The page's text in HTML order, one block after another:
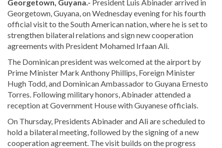
Georgetown, Guyana.- President Luis Abinader arrived in
Georgetown, Guyana, on Wednesday evening for his fourth
official visit to the South American nation, where he is set to
strengthen bilateral relations and sign new cooperation
agreements with President Mohamed Irfaan Ali
The Dominican president was welcomed at the airport by
Prime Minister Mark Anthony Phillips , Foreign Minister
Hugh Todd , and Dominican Ambassador to Guyana Ernesto
Torres. Following military honors, Abinader attended a
reception at Government House with Guyanese officials.
On Thursday, Presidents Abinader and Ali are scheduled to
hold a bilateral meeting, followed by the signing of a new
cooperation agreement. The visit builds on the progress